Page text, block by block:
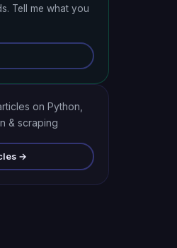
Tell me what you
on Python,
& scraping
→